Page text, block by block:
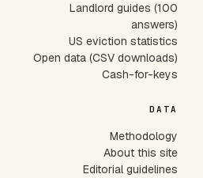
Landlord guides (100
answers)
US eviction statistics
Open data (CSV downloads)
Cash-for-keys
DATA
Methodology
About this site
Editorial guidelines